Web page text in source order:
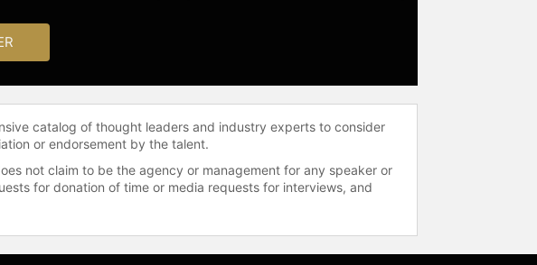
catalog of thought leaders and industry experts to consider
or endorsement by the talent.
not claim to be the agency or management for any speaker or
for donation of time or media requests for interviews, and